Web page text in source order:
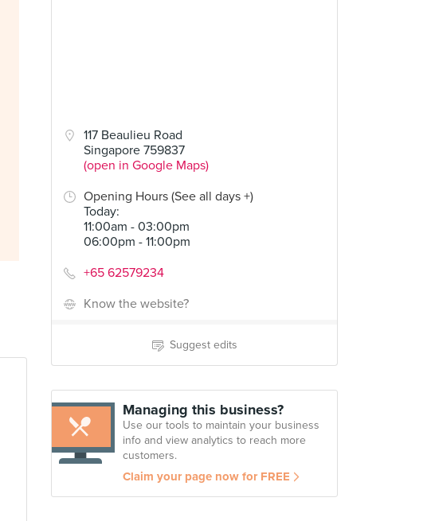
117 Beaulieu Road
Singapore 759837
(open in Google Maps)
Opening Hours (See all days +)
Today:
11:00am - 03:00pm
06:00pm - 11:00pm
+65 62579234
Know the website?
Suggest edits
Managing this business?
Use our tools to maintain your business
info and view analytics to reach more
customers.
Claim your page now for FREE